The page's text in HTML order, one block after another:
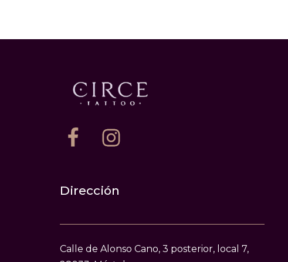
Dirección
Calle de Alonso Cano, 3 posterior, local 7,